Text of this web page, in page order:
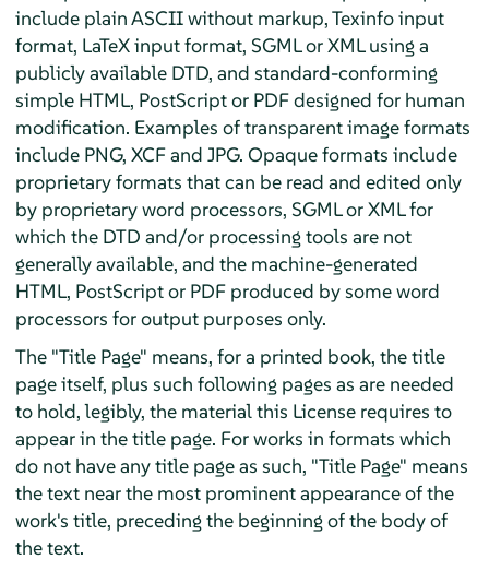
include plain ASCII without markup, Texinfo input
format, LaTeX input format, SGML or XML using a
publicly available DTD, and standard-conforming
simple HTML, PostScript or PDF designed for human
modification. Examples of transparent image formats
include PNG, XCF and JPG. Opaque formats include
proprietary formats that can be read and edited only
by proprietary word processors, SGML or XML for
which the DTD and/or processing tools are not
generally available, and the machine-generated
HTML, PostScript or PDF produced by some word
processors for output purposes only.
The "Title Page" means, for a printed book, the title
page itself, plus such following pages as are needed
to hold, legibly, the material this License requires to
appear in the title page. For works in formats which
do not have any title page as such, "Title Page" means
the text near the most prominent appearance of the
work's title, preceding the beginning of the body of
the text.